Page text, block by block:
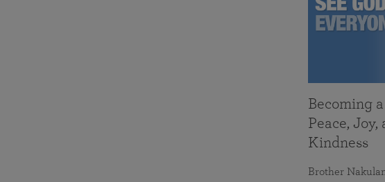
Becoming
Peace,
Kindness
Brother